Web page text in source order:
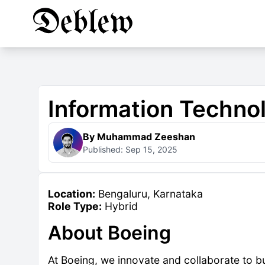
Information
By Muhammad Zeeshan
Published: Sep 15, 2025
Location: Bengaluru, Karnataka
Role Type: Hybrid
About Boeing
At Boeing, we innovate and collaborate to